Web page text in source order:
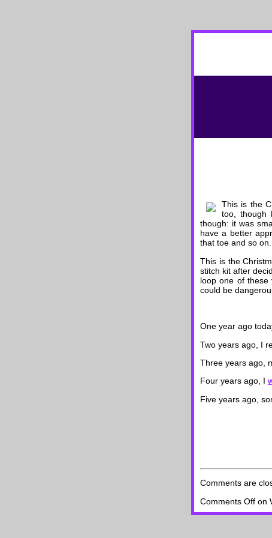
This is the
too, though
though: it was
have a better
that toe and so on.
This is the
stitch kit after
loop one of these
could be
One year ago
Two years ago, I
Three years ago,
Four years ago, I
Five years ago,
Comments are
Comments Off on